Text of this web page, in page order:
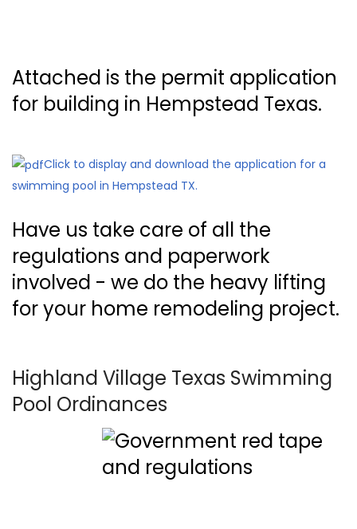
Attached is the permit application
for building in Hempstead Texas.
Click to display and download the application for a
swimming pool in Hempstead TX.
Have us take care of all the
regulations and paperwork
involved - we do the heavy lifting
for your home remodeling project.
Highland Village Texas Swimming
Pool Ordinances